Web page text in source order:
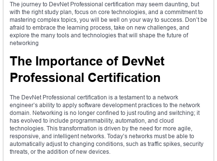
The journey to DevNet Professional certification may seem daunting, but
with the right study plan, focus on core technologies, and a commitment to
mastering complex topics, you will be well on your way to success. Don’t be
afraid to embrace the learning process, take on new challenges, and
explore the many tools and technologies that will shape the future of
networking
The Importance of DevNet
Professional Certification
The DevNet Professional certification is a testament to a network
engineer’s ability to apply software development practices to the network
domain. Networking is no longer confined to just routing and switching; it
has evolved to include programmability, automation, and cloud
technologies. This transformation is driven by the need for more agile,
responsive, and intelligent networks. Today’s networks must be able to
automatically adjust to changing conditions, such as traffic spikes, security
threats, or the addition of new devices.